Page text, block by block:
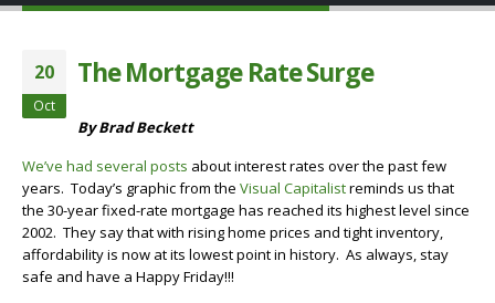
20
Oct
The Mortgage Rate Surge
By Brad Beckett
We’ve had several posts about interest rates over the past few
years. Today’s graphic from the Visual Capitalistreminds us that
the 30-year fixed-rate mortgage has reached its highest level since
2002. They say that with rising home prices and tight inventory,
affordability is now at its lowest point in history. As always, stay
safe and have a Happy Friday!!!